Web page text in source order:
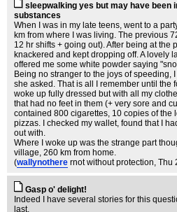
sleepwalking yes but may have been
substances
When I was in my late teens, went to a
km from where I was living. The previous
12 hr shifts + going out). After being at the
knackered and kept dropping off. A lovely
offered me some white powder saying
Being no stranger to the joys of speeding,
she asked. That is all I remember until the
woke up fully dressed but with all my
that had no feet in them (+ very sore and
contained 800 cigarettes, 10 copies of the
pizzas. I checked my wallet, found that I
out with.
Where I woke up was the strange part
village, 260 km from home.
(wallynothere rnot without protection, Thu
Gasp o' delight!
Indeed I have several stories for this
last.